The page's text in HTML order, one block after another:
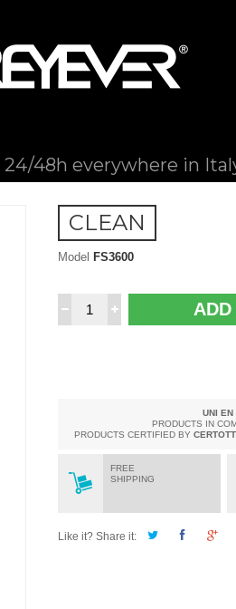
24/48h everywhere in
CLEAN
Model FS3600
UNI
PRODUCTS IN
PRODUCTS CERTIFIED BY
FREE
SHIPPING
Like it? Share it: